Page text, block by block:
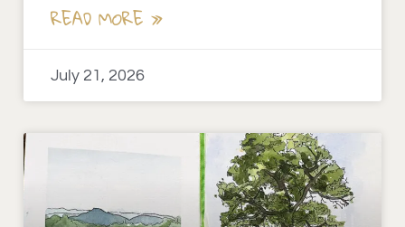
READ MORE »
July 21, 2026